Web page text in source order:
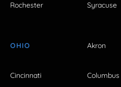
Rochester Syracuse
OHIO Akron
Cincinnati Columbus